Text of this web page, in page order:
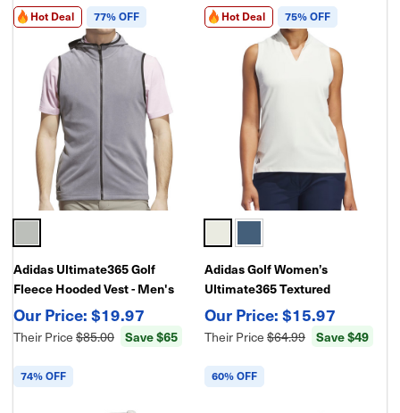
Hot Deal 77% OFF
Adidas Ultimate365 Golf
Fleece Hooded Vest - Men's
Full-Zip Performance Layer
$19.97
Their Price$85.00 Save $65
Hot Deal 75% OFF
Adidas Golf Women’s
Ultimate365 Textured
Sleeveless Polo Shirt |
Lightweight Performance Golf
Top
$15.97
Their Price$64.99 Save $49
74% OFF 60% OFF